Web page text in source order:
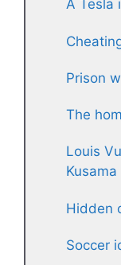
A Tesla
Prison
The
Louis
Kusama
Hidden
Soccer